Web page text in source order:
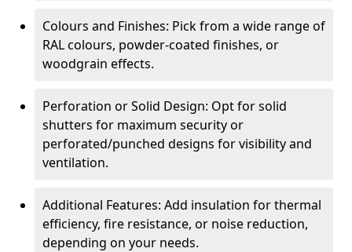
Colours and Finishes: Pick from a wide range of
RAL colours, powder-coated finishes, or
woodgrain effects.
Perforation or Solid Design: Opt for solid
shutters for maximum security or
perforated/punched designs for visibility and
ventilation.
Additional Features: Add insulation for thermal
efficiency, fire resistance, or noise reduction,
depending on your needs.